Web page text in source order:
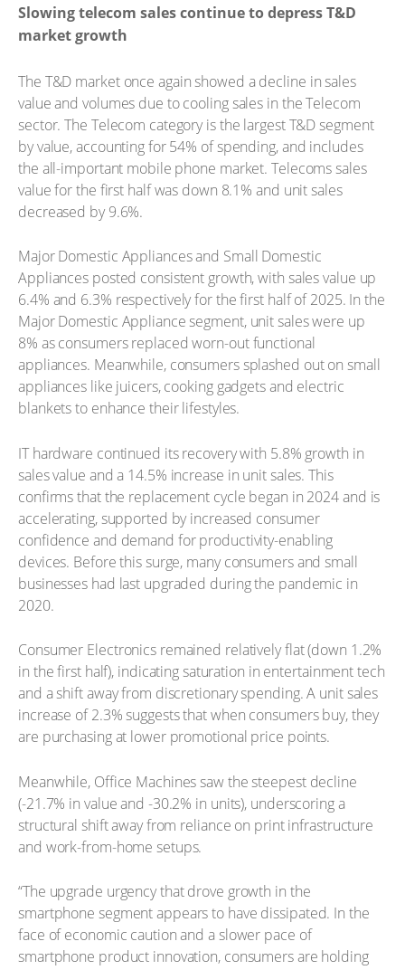
Slowing telecom sales continue to depress T&D
market growth
The T&D market once again showed a decline in sales
value and volumes due to cooling sales in the Telecom
sector. The Telecom category is the largest T&D segment
by value, accounting for 54% of spending, and includes
the all-important mobile phone market. Telecoms sales
value for the first half was down 8.1% and unit sales
decreased by 9.6%.
Major Domestic Appliances and Small Domestic
Appliances posted consistent growth, with sales value up
6.4% and 6.3% respectively for the first half of 2025. In the
Major Domestic Appliance segment, unit sales were up
8% as consumers replaced worn-out functional
appliances. Meanwhile, consumers splashed out on small
appliances like juicers, cooking gadgets and electric
blankets to enhance their lifestyles.
IT hardware continued its recovery with 5.8% growth in
sales value and a 14.5% increase in unit sales. This
confirms that the replacement cycle began in 2024 and is
accelerating, supported by increased consumer
confidence and demand for productivity-enabling
devices. Before this surge, many consumers and small
businesses had last upgraded during the pandemic in
2020.
Consumer Electronics remained relatively flat (down 1.2%
in the first half), indicating saturation in entertainment tech
and a shift away from discretionary spending. A unit sales
increase of 2.3% suggests that when consumers buy, they
are purchasing at lower promotional price points.
Meanwhile, Office Machines saw the steepest decline
(-21.7% in value and -30.2% in units), underscoring a
structural shift away from reliance on print infrastructure
and work-from-home setups.
“The upgrade urgency that drove growth in the
smartphone segment appears to have dissipated. In the
face of economic caution and a slower pace of
smartphone product innovation, consumers are holding